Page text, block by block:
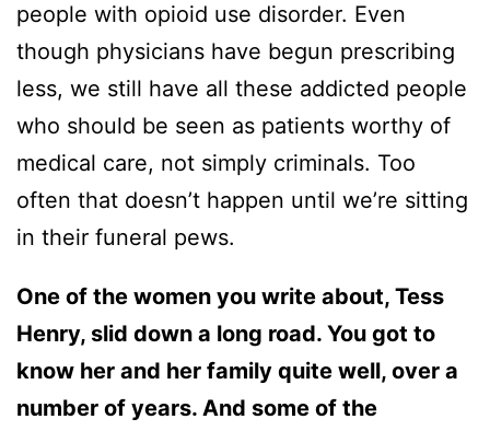
people with opioid use disorder. Even
though physicians have begun prescribing
less, we still have all these addicted people
who should be seen as patients worthy of
medical care, not simply criminals. Too
often that doesn’t happen until we’re sitting
in their funeral pews.
One of the women you write about, Tess
Henry, slid down a long road. You got to
know her and her family quite well, over a
number of years. And some of the